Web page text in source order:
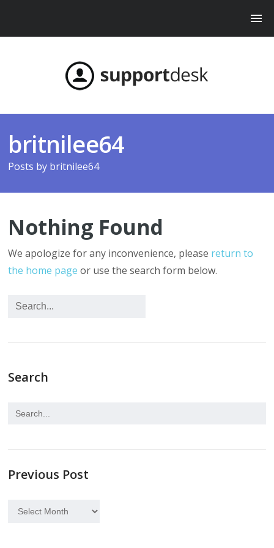
britnilee64
Posts by britnilee64
Nothing Found
We apologize for any inconvenience, please return to
the home page or use the search form below.
Search
Previous Post
Previous